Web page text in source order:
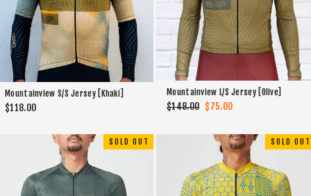
Mountainview S/S Jersey [Khaki]
$118.00
Mountainview L/S Jersey [Olive]
Regular
$148.00 Sale
$75.00
SOLD OUT SOLD OUT